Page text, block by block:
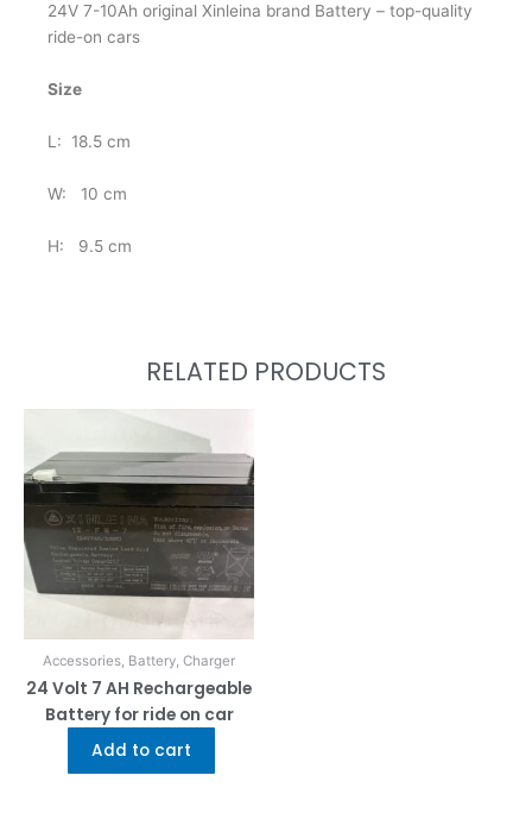
24V 7-10Ah original Xinleina brand Battery – top-quality
ride-on cars
Size
L: 18.5 cm
W: 10 cm
H: 9.5 cm
RELATED PRODUCTS
Accessories, Battery, Charger
24 Volt 7 AH Rechargeable
Battery for ride on car
Add to cart